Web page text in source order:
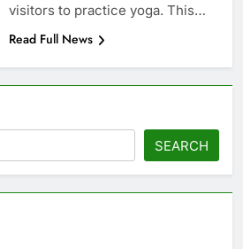
visitors to practice yoga. This…
Read Full News
SEARCH